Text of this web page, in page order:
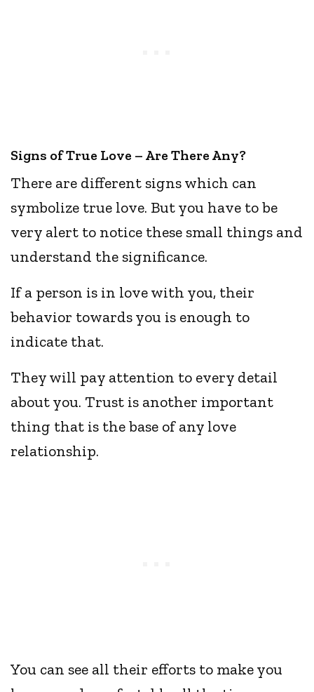
Signs of True Love – Are There Any?
There are different signs which can
symbolize true love. But you have to be
very alert to notice these small things and
understand the significance.
If a person is in love with you, their
behavior towards you is enough to
indicate that.
They will pay attention to every detail
about you. Trust is another important
thing that is the base of any love
relationship.
You can see all their efforts to make you